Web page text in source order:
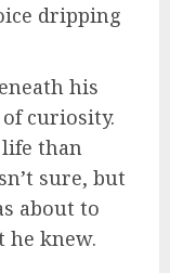
dripping
his
curiosity.
than
sure, but
about to
he knew.